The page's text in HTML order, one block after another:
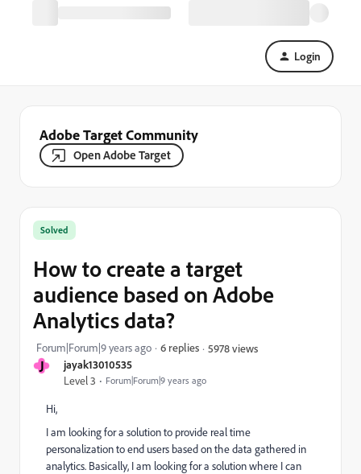
Login
Adobe Target Community
Open Adobe Target
J jayak13010535
Level 3 Forum|Forum|9 years ago
Solved
How to create a target
audience based on Adobe
Analytics data?
Forum|Forum|9 years ago 6 replies 5978 views
Hi,
I am looking for a solution to provide real time
personalization to end users based on the data gathered in
analytics. Basically, I am looking for a solution where I can